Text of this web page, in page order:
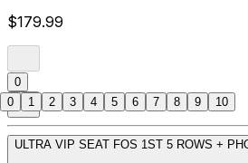
$179.99
0
ULTRA VIP SEAT FOS 1ST 5 ROWS +
0 1 2 3 4 5 6 7 8 9 10